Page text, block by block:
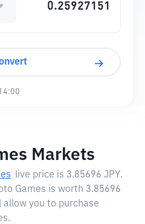
Markets
live price is 3.85696 JPY.
Games is worth 3.85696
allow you to purchase